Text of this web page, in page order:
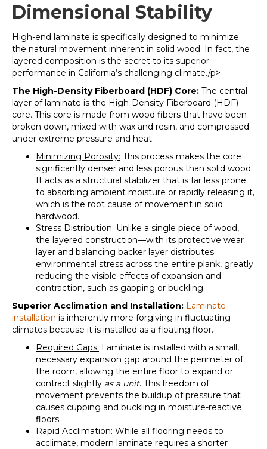
Dimensional Stability
High-end laminate is specifically designed to minimize
the natural movement inherent in solid wood. In fact, the
layered composition is the secret to its superior
performance in California’s challenging climate./p>
The High-Density Fiberboard (HDF) Core: The central
layer of laminate is the High-Density Fiberboard (HDF)
core. This core is made from wood fibers that have been
broken down, mixed with wax and resin, and compressed
under extreme pressure and heat.
Minimizing Porosity: This process makes the core
significantly denser and less porous than solid wood.
It acts as a structural stabilizer that is far less prone
to absorbing ambient moisture or rapidly releasing it,
which is the root cause of movement in solid
hardwood.
Stress Distribution: Unlike a single piece of wood,
the layered construction—with its protective wear
layer and balancing backer layer distributes
environmental stress across the entire plank, greatly
reducing the visible effects of expansion and
contraction, such as gapping or buckling.
Superior Acclimation and Installation: Laminate
installation is inherently more forgiving in fluctuating
climates because it is installed as a floating floor.
Required Gaps: Laminate is installed with a small,
necessary expansion gap around the perimeter of
the room, allowing the entire floor to expand or
contract slightly as a unit. This freedom of
movement prevents the buildup of pressure that
causes cupping and buckling in moisture-reactive
floors.
Rapid Acclimation: While all flooring needs to
acclimate, modern laminate requires a shorter